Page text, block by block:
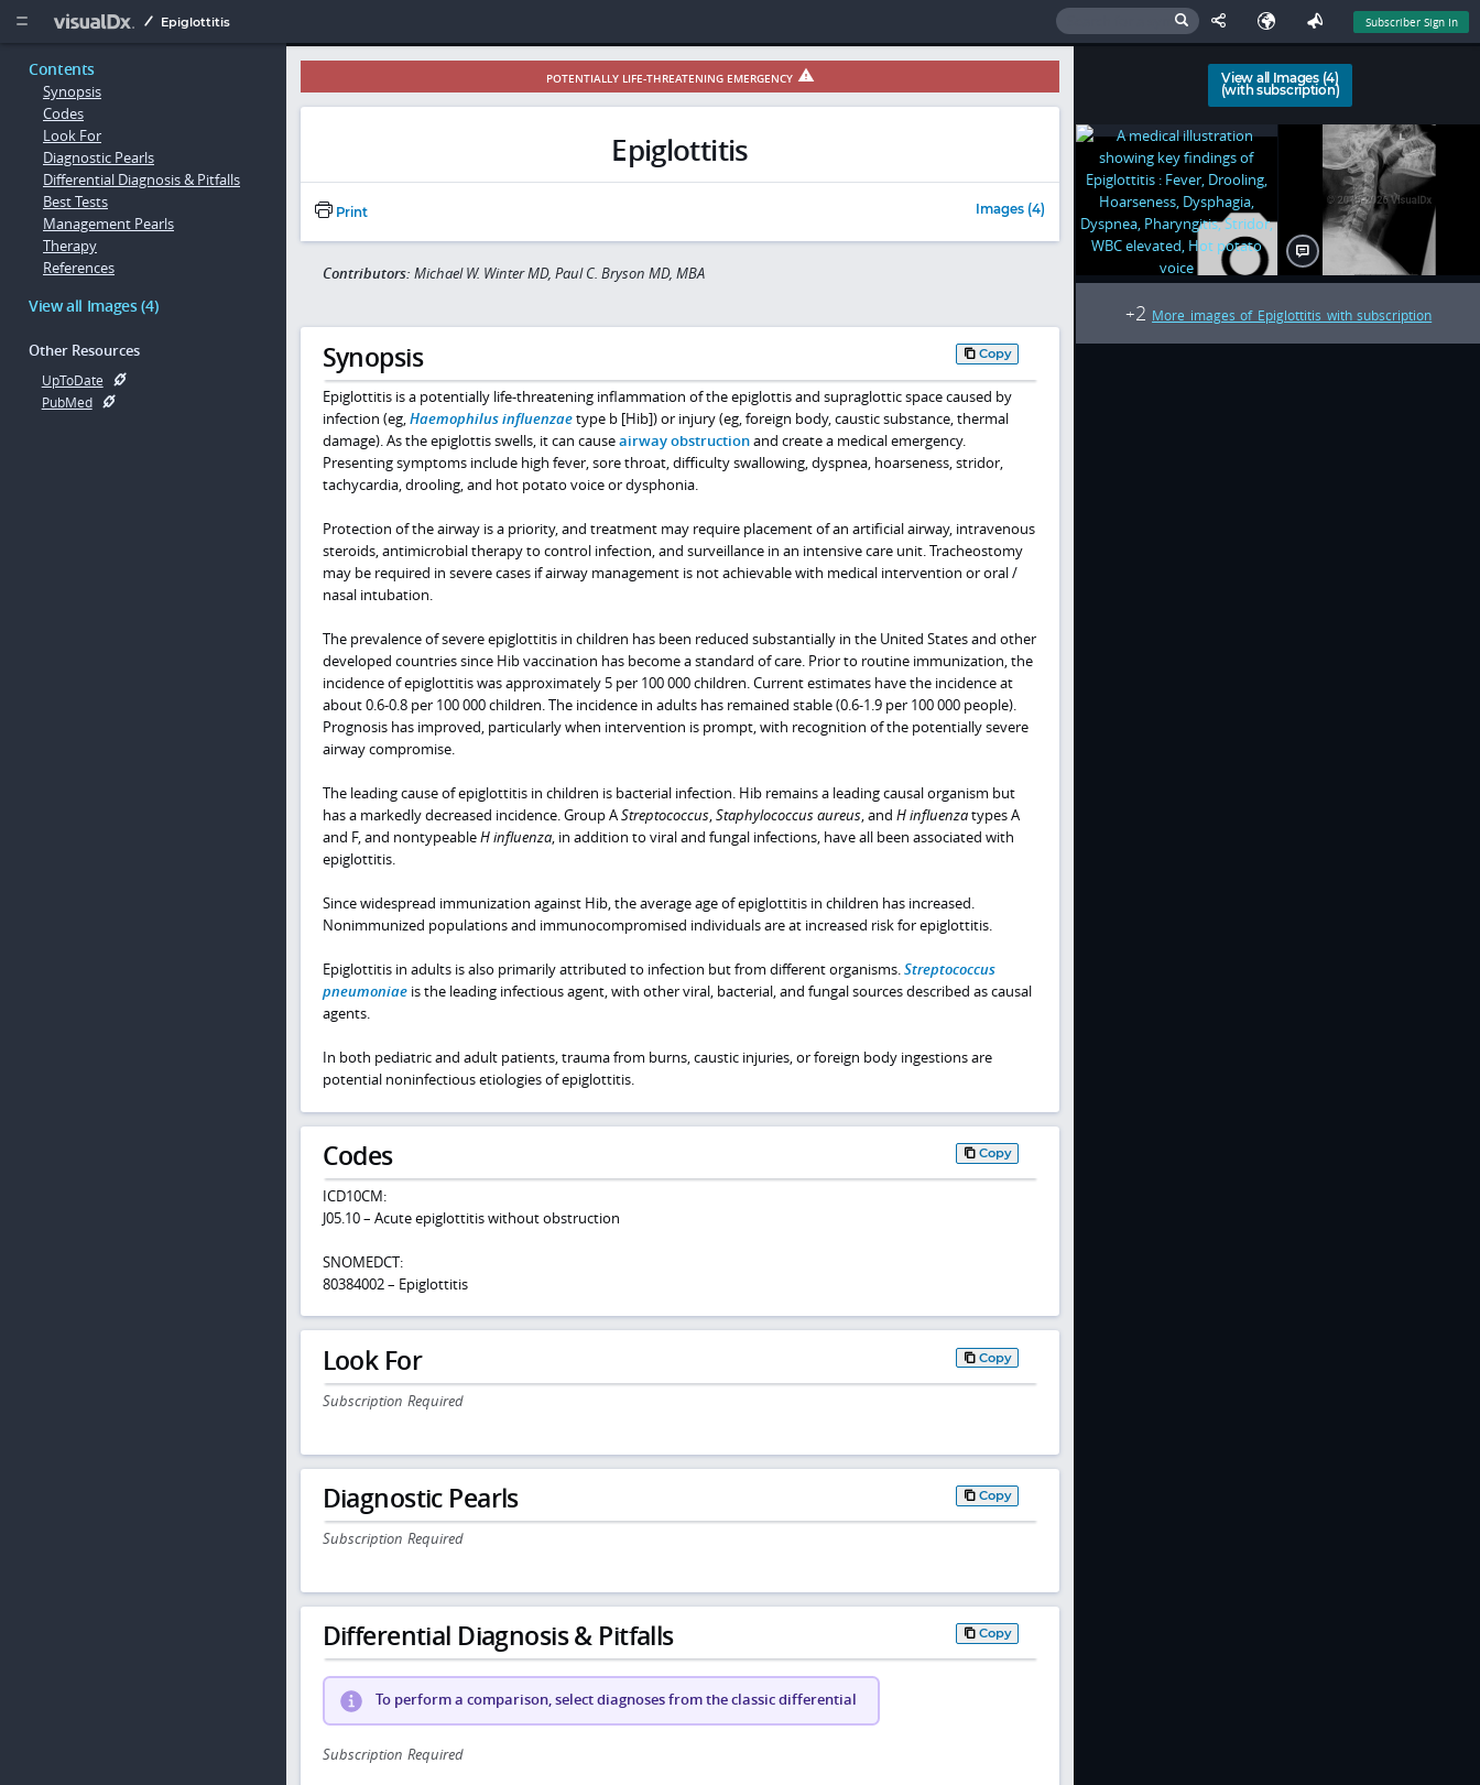
  Epiglottitis Subscriber Sign In
Contents
Synopsis
Codes
Look For
Diagnostic Pearls
Differential Diagnosis & Pitfalls
Best Tests
Management Pearls
Therapy
References
View all Images (4)
Other Resources
UpToDate
PubMed
POTENTIALLY LIFE-THREATENING EMERGENCY
Epiglottitis
Print Images (4)
Contributors: Michael W. Winter MD, Paul C. Bryson MD, MBA
Synopsis Copy
Epiglottitis is a potentially life-threatening inflammation of the epiglottis and supraglottic space caused by
infection (eg,Haemophilus influenzaetype b [Hib]) or injury (eg, foreign body, caustic substance, thermal
damage). As the epiglottis swells, it can causeairway obstructionand create a medical emergency.
Presenting symptoms include high fever, sore throat, difficulty swallowing, dyspnea, hoarseness, stridor,
tachycardia, drooling, and hot potato voice or dysphonia.
Protection of the airway is a priority, and treatment may require placement of an artificial airway, intravenous
steroids, antimicrobial therapy to control infection, and surveillance in an intensive care unit. Tracheostomy
may be required in severe cases if airway management is not achievable with medical intervention or oral /
nasal intubation.
The prevalence of severe epiglottitis in children has been reduced substantially in the United States and other
developed countries since Hib vaccination has become a standard of care. Prior to routine immunization, the
incidence of epiglottitis was approximately 5 per 100 000 children. Current estimates have the incidence at
about 0.6-0.8 per 100 000 children. The incidence in adults has remained stable (0.6-1.9 per 100 000 people).
Prognosis has improved, particularly when intervention is prompt, with recognition of the potentially severe
airway compromise.
The leading cause of epiglottitis in children is bacterial infection. Hib remains a leading causal organism but
has a markedly decreased incidence. Group AStreptococcus,Staphylococcus aureus, and H influenzatypes A
and F, and nontypeableH influenza, in addition to viral and fungal infections, have all been associated with
epiglottitis.
Since widespread immunization against Hib, the average age of epiglottitis in children has increased.
Nonimmunized populations and immunocompromised individuals are at increased risk for epiglottitis.
Epiglottitis in adults is also primarily attributed to infection but from different organisms.Streptococcus
pneumoniaeis the leading infectious agent, with other viral, bacterial, and fungal sources described as causal
agents.
In both pediatric and adult patients, trauma from burns, caustic injuries, or foreign body ingestions are
potential noninfectious etiologies of epiglottitis.
Codes Copy
ICD10CM:
J05.10 – Acute epiglottitis without obstruction
SNOMEDCT:
80384002 – Epiglottitis
Look For Copy
Subscription Required
Diagnostic Pearls Copy
Subscription Required
Differential Diagnosis & Pitfalls Copy
To perform a comparison, select diagnoses from the classic differential
Subscription Required
View all Images (4)
(with subscription)
+2 More images of Epiglottitis with subscription